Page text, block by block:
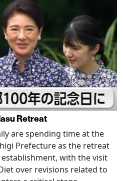
Retreat
are spending time at the
Prefecture as the retreat
with the visit
over revisions related to